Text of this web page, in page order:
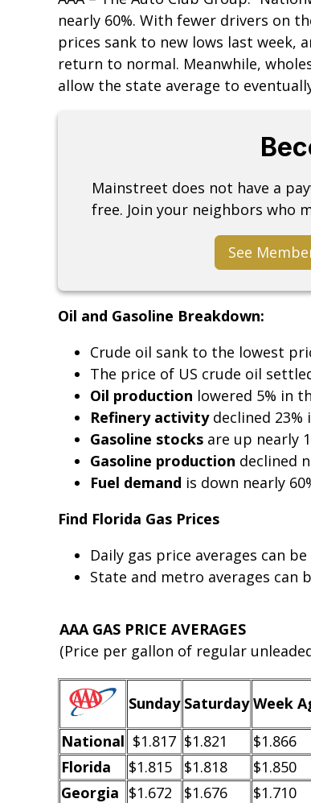
nearly 60%. With fewer drivers on
prices sank to new lows last week,
return to normal. Meanwhile,
allow the state average to
Mainstreet does not have a
free. Join your neighbors who
See
Oil and Gasoline Breakdown:
Crude oil sank to the lowest
The price of US crude oil
Oil production lowered 5% in
Refinery activitydeclined 23%
Gasoline stocks are up nearly
Gasoline production declined
Fuel demand is down nearly
Find Florida Gas Prices
Daily gas price averages can
State and metro averages can
AAA GAS PRICE AVERAGES
(Price per gallon of regular
Sunday Saturday Week
National $1.817 $1.821 $1.866
Florida
$1.815 $1.818 $1.850
Georgia $1.672 $1.676 $1.710